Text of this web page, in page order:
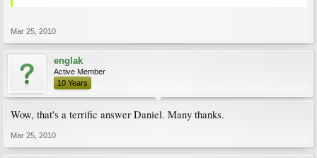
Mar 25, 2010
englak
Active Member
10 Years
Wow, that's a terrific answer Daniel. Many thanks.
Mar 25, 2010